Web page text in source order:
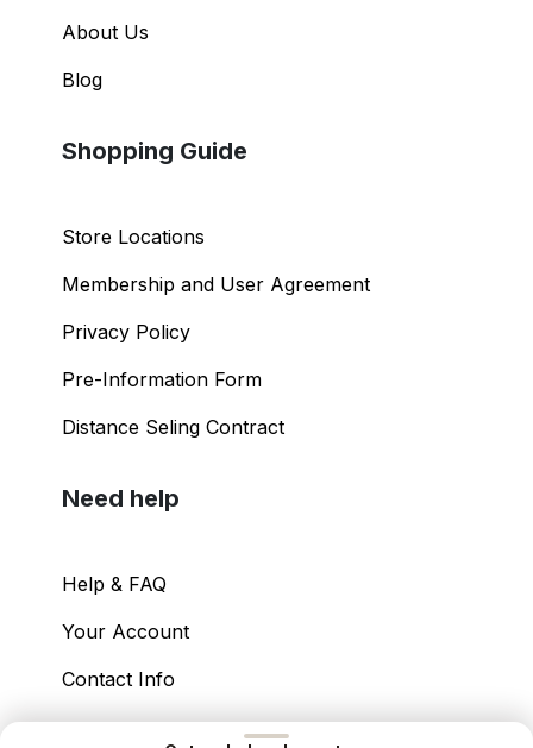
About Us
Blog
Shopping Guide
Store Locations
Membership and User Agreement
Privacy Policy
Pre-Information Form
Distance Seling Contract
Need help
Help & FAQ
Your Account
Contact Info